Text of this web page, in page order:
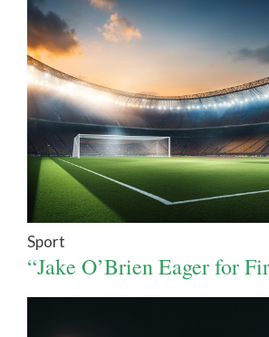
Sport
“Jake O’Brien Eager for